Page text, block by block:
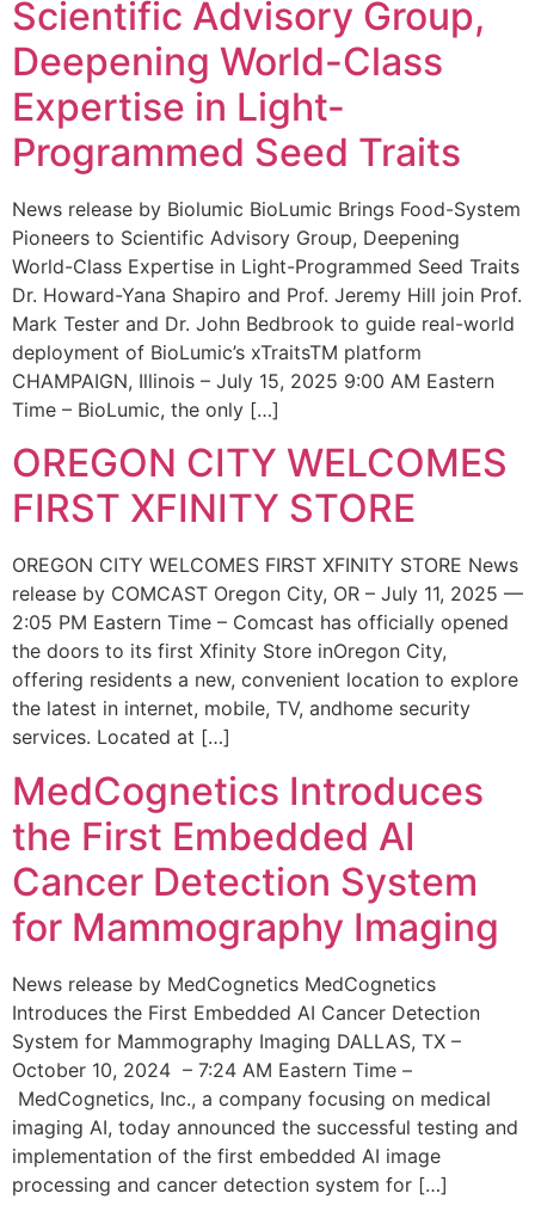
Scientific Advisory Group,
Deepening World-Class
Expertise in Light-
Programmed Seed Traits
News release by Biolumic BioLumic Brings Food-System
Pioneers to Scientific Advisory Group, Deepening
World-Class Expertise in Light-Programmed Seed Traits
Dr. Howard-Yana Shapiro and Prof. Jeremy Hill join Prof.
Mark Tester and Dr. John Bedbrook to guide real-world
deployment of BioLumic’s xTraitsTM platform
CHAMPAIGN, Illinois – July 15, 2025 9:00 AM Eastern
Time – BioLumic, the only […]
OREGON CITY WELCOMES
FIRST XFINITY STORE
OREGON CITY WELCOMES FIRST XFINITY STORE News
release by COMCAST Oregon City, OR – July 11, 2025 —
2:05 PM Eastern Time – Comcast has officially opened
the doors to its first Xfinity Store inOregon City,
offering residents a new, convenient location to explore
the latest in internet, mobile, TV, andhome security
services. Located at […]
MedCognetics Introduces
the First Embedded AI
Cancer Detection System
for Mammography Imaging
News release by MedCognetics MedCognetics
Introduces the First Embedded AI Cancer Detection
System for Mammography Imaging DALLAS, TX –
October 10, 2024 – 7:24 AM Eastern Time –
MedCognetics, Inc., a company focusing on medical
imaging AI, today announced the successful testing and
implementation of the first embedded AI image
processing and cancer detection system for […]